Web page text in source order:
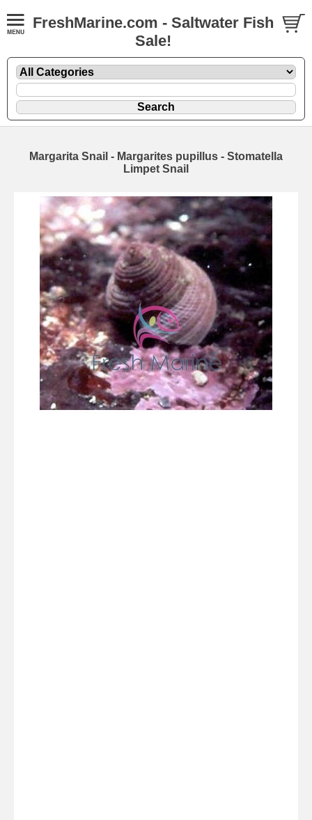
FreshMarine.com - Saltwater Fish
Sale!
Margarita Snail - Margarites pupillus - Stomatella
Limpet Snail